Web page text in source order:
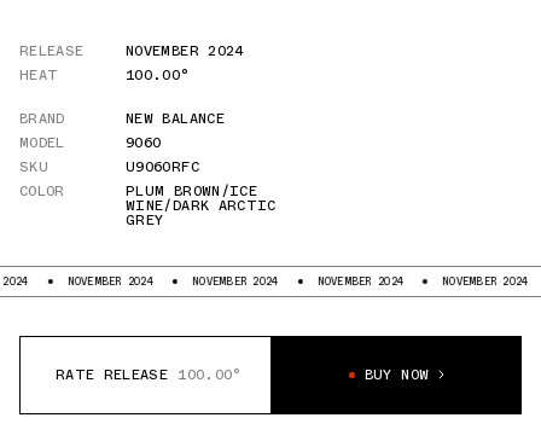
RELEASE
NOVEMBER 2024
HEAT
100.00°
BRAND
NEW BALANCE
MODEL
9060
SKU
U9060RFC
COLOR
PLUM BROWN/ICE
WINE/DARK ARCTIC
GREY
NOVEMBER 2024 NOVEMBER 2024 NOVEMBER 2024 NOVEMBER 2024
RATE RELEASE 100.00° BUY NOW